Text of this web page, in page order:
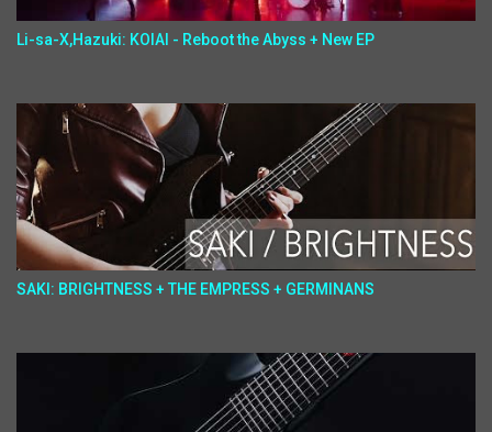
Li-sa-X,Hazuki: KOIAI - Reboot the Abyss + New EP
SAKI: BRIGHTNESS + THE EMPRESS + GERMINANS